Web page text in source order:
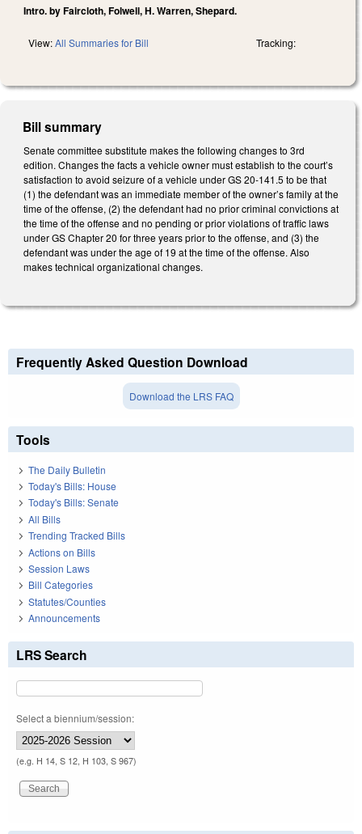
Intro. by Faircloth, Folwell, H. Warren, Shepard.
View:All Summaries for Bill Tracking:
Bill summary
Senate committee substitute makes the following changes to 3rd
edition. Changes the facts a vehicle owner must establish to the court’s
satisfaction to avoid seizure of a vehicle under GS 20-141.5 to be that
(1) the defendant was an immediate member of the owner’s family at the
time of the offense, (2) the defendant had no prior criminal convictions at
the time of the offense and no pending or prior violations of traffic laws
under GS Chapter 20 for three years prior to the offense, and (3) the
defendant was under the age of 19 at the time of the offense. Also
makes technical organizational changes.
Frequently Asked Question Download
Download the LRS FAQ
Tools
The Daily Bulletin
Today's Bills: House
Today's Bills: Senate
All Bills
Trending Tracked Bills
Actions on Bills
Session Laws
Bill Categories
Statutes/Counties
Announcements
LRS Search
Select a biennium/session:
(e.g. H 14, S 12, H 103, S 967)